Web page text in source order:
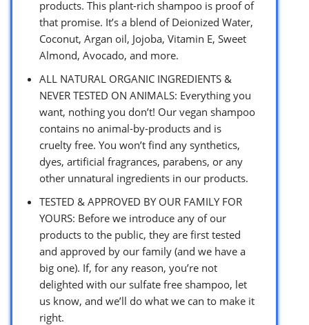
products. This plant-rich shampoo is proof of
that promise. It’s a blend of Deionized Water,
Coconut, Argan oil, Jojoba, Vitamin E, Sweet
Almond, Avocado, and more.
ALL NATURAL ORGANIC INGREDIENTS &
NEVER TESTED ON ANIMALS: Everything you
want, nothing you don’t! Our vegan shampoo
contains no animal-by-products and is
cruelty free. You won’t find any synthetics,
dyes, artificial fragrances, parabens, or any
other unnatural ingredients in our products.
TESTED & APPROVED BY OUR FAMILY FOR
YOURS: Before we introduce any of our
products to the public, they are first tested
and approved by our family (and we have a
big one). If, for any reason, you’re not
delighted with our sulfate free shampoo, let
us know, and we’ll do what we can to make it
right.